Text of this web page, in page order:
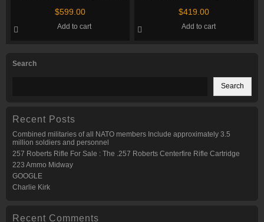
Search
Search
Recent Posts
Combined militaries of all NATO members Include approximately 3.5
million soldiers and personnel
257 Roberts Rifle For Sale : The .257 Roberts Centerfire Rifle Cartridge
223 Ammo Midway
GOOGLE
Charlie Kirk
Recent Comments
M193 – Winchester
Rounds
$599.00
Add to cart
M855 – PMC (5.56K MB) –
Rounds
$419.00
Add to cart